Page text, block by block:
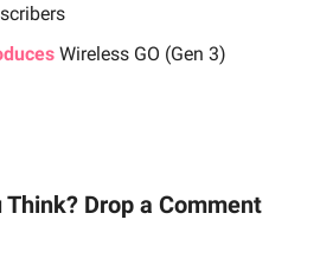
Wireless GO (Gen 3)
Think? Drop a Comment